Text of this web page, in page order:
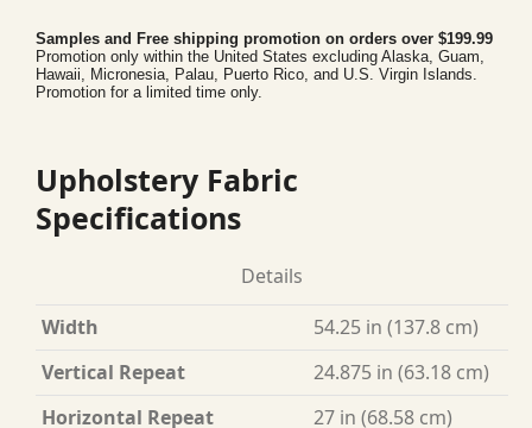
Samples and Free shipping promotion on orders over $199.99
Promotion only within the United States excluding Alaska, Guam,
Hawaii, Micronesia, Palau, Puerto Rico, and U.S. Virgin Islands.
Promotion for a limited time only.
Upholstery Fabric
Specifications
Details
Width
54.25 in (137.8 cm)
Vertical Repeat
24.875 in (63.18 cm)
Horizontal Repeat
27 in (68.58 cm)